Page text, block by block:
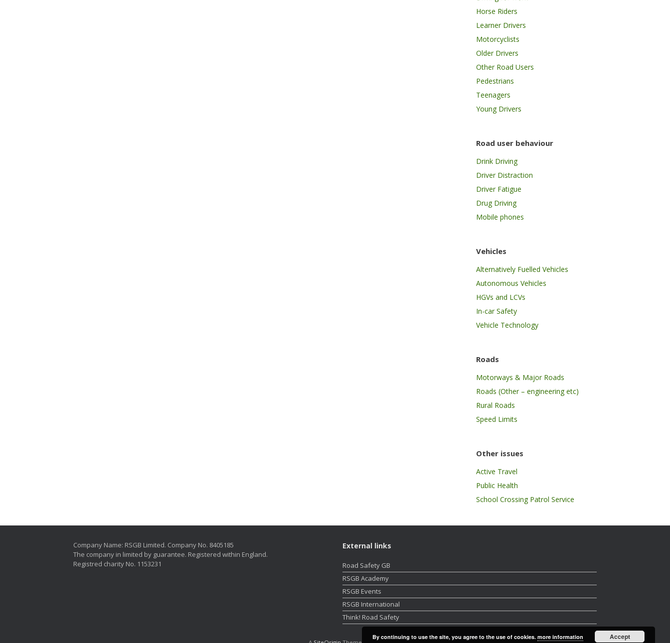
Horse Riders
Learner Drivers
Motorcyclists
Older Drivers
Other Road Users
Pedestrians
Teenagers
Young Drivers
Road user behaviour
Drink Driving
Driver Distraction
Driver Fatigue
Drug Driving
Mobile phones
Vehicles
Alternatively Fuelled Vehicles
Autonomous Vehicles
HGVs and LCVs
In-car Safety
Vehicle Technology
Roads
Motorways & Major Roads
Roads (Other – engineering etc)
Rural Roads
Speed Limits
Other issues
Active Travel
Public Health
School Crossing Patrol Service
Company Name: RSGB Limited. Company No. 8405185
The company in limited by guarantee. Registered within England.
Registred charity No. 1153231
External links
Road Safety GB
RSGB Academy
RSGB Events
RSGB International
Think! Road Safety
By continuing to use the site, you agree to the use of cookies. more information Accept